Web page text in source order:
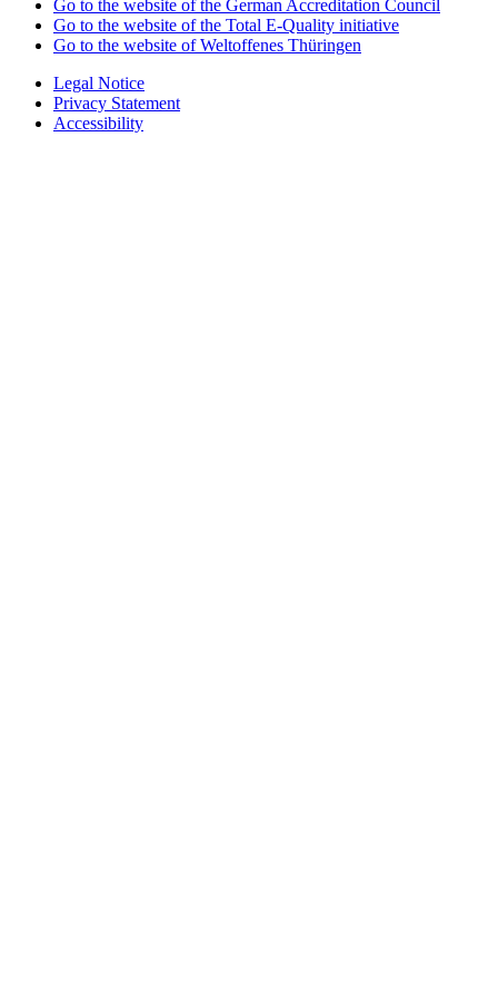
Go to the website of the German Accreditation Council
Go to the website of the Total E-Quality initiative
Go to the website of Weltoffenes Thüringen
Legal Notice
Privacy Statement
Accessibility